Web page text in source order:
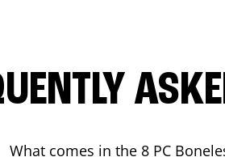
What comes in the 8 PC